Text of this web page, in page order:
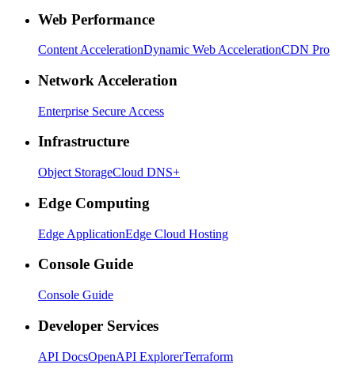
Web Performance
Content AccelerationDynamic Web AccelerationCDN Pro
Network Acceleration
Enterprise Secure Access
Infrastructure
Object StorageCloud DNS+
Edge Computing
Edge ApplicationEdge Cloud Hosting
Console Guide
Console Guide
Developer Services
API DocsOpenAPI ExplorerTerraform